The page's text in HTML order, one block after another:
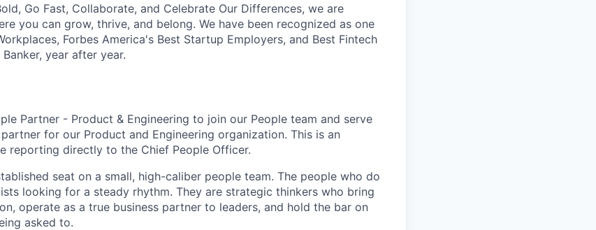
Go Fast, Collaborate, and Celebrate Our Differences, we are
you can grow, thrive, and belong. We have been recognized as one
Forbes America's Best Startup Employers, and Best Fintech
year after year.
Partner - Product & Engineering to join our People team and serve
for our Product and Engineering organization. This is an
reporting directly to the Chief People Officer.
seat on a small, high-caliber people team. The people who do
looking for a steady rhythm. They are strategic thinkers who bring
operate as a true business partner to leaders, and hold the bar on
asked to.